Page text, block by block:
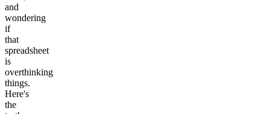
and
wondering
if
that
spreadsheet
is
overthinking
things.
Here's
the